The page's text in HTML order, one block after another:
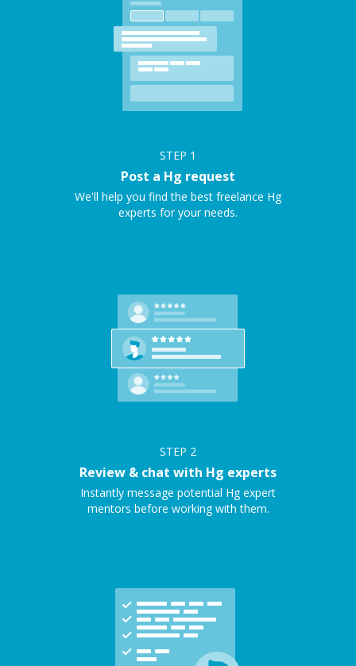
STEP 1
Post a Hg request
We'll help you find the best freelance Hg
experts for your needs.
STEP 2
Review & chat with Hg experts
Instantly message potential Hg expert
mentors before working with them.